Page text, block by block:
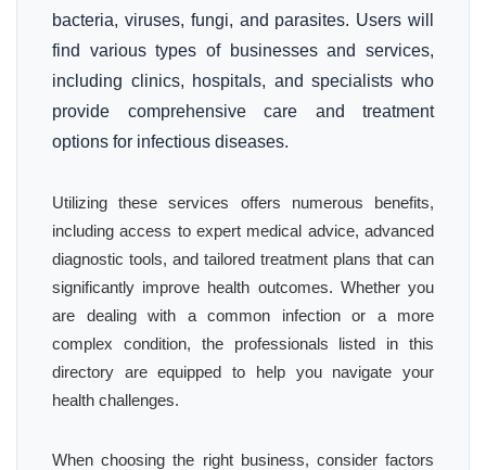
bacteria, viruses, fungi, and parasites. Users will
find various types of businesses and services,
including clinics, hospitals, and specialists who
provide comprehensive care and treatment
options for infectious diseases.
Utilizing these services offers numerous benefits,
including access to expert medical advice, advanced
diagnostic tools, and tailored treatment plans that can
significantly improve health outcomes. Whether you
are dealing with a common infection or a more
complex condition, the professionals listed in this
directory are equipped to help you navigate your
health challenges.
When choosing the right business, consider factors